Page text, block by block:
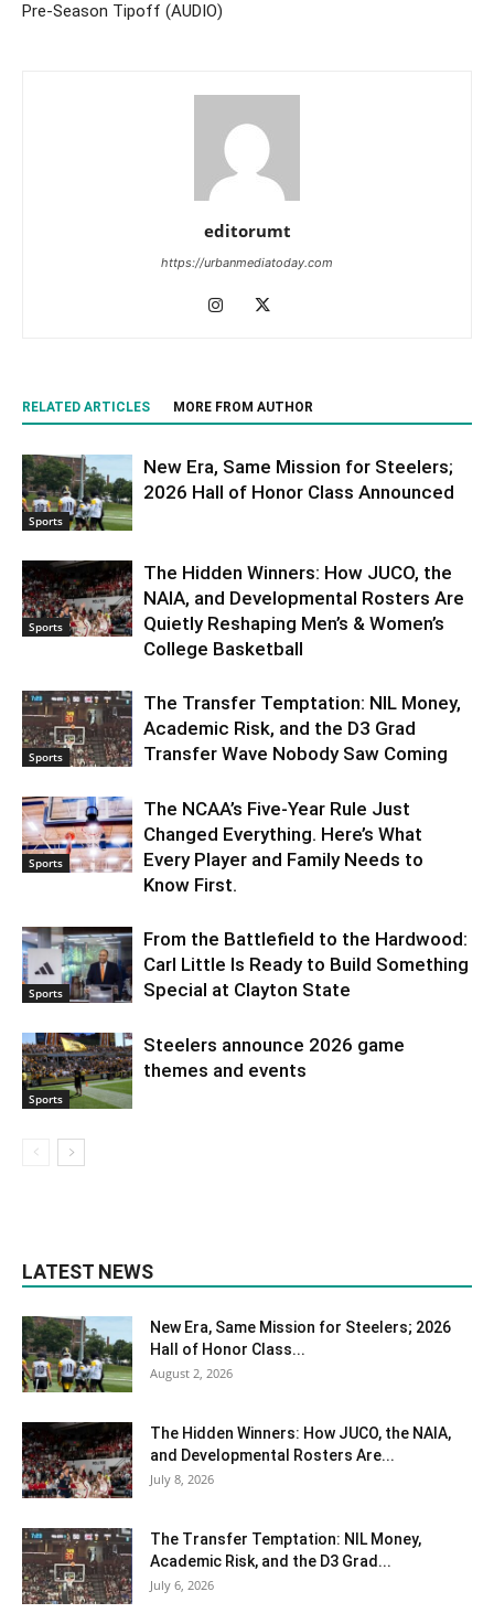
Pre-Season Tipoff (AUDIO)
editorumt
https://urbanmediatoday.com
RELATED ARTICLES MORE FROM AUTHOR
Sports
New Era, Same Mission for Steelers;
2026 Hall of Honor Class Announced
Sports
The Hidden Winners: How JUCO, the
NAIA, and Developmental Rosters Are
Quietly Reshaping Men’s & Women’s
College Basketball
Sports
The Transfer Temptation: NIL Money,
Academic Risk, and the D3 Grad
Transfer Wave Nobody Saw Coming
Sports
The NCAA’s Five-Year Rule Just
Changed Everything. Here’s What
Every Player and Family Needs to
Know First.
Sports
From the Battlefield to the Hardwood:
Carl Little Is Ready to Build Something
Special at Clayton State
Sports
Steelers announce 2026 game
themes and events
LATEST NEWS
New Era, Same Mission for Steelers; 2026
Hall of Honor Class...
August 2, 2026
The Hidden Winners: How JUCO, the NAIA,
and Developmental Rosters Are...
July 8, 2026
The Transfer Temptation: NIL Money,
Academic Risk, and the D3 Grad...
July 6, 2026